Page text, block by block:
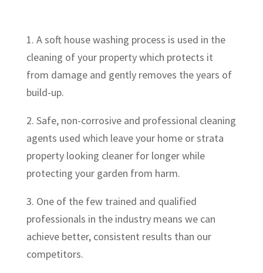
1. A soft house washing process is used in the
cleaning of your property which protects it
from damage and gently removes the years of
build-up.
2. Safe, non-corrosive and professional cleaning
agents used which leave your home or strata
property looking cleaner for longer while
protecting your garden from harm.
3. One of the few trained and qualified
professionals in the industry means we can
achieve better, consistent results than our
competitors.